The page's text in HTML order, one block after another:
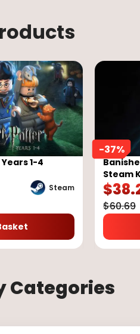
1-4
Steam
-37%
Steam
$
$60.69
Categories